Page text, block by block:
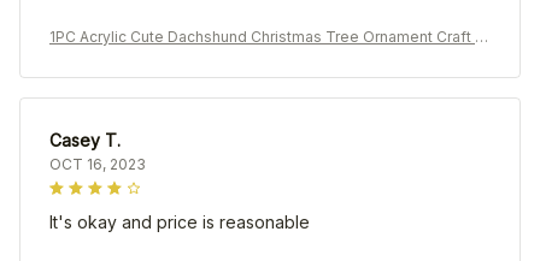
1PC Acrylic Cute Dachshund Christmas Tree Ornament Craft P
Casey T.
OCT 16, 2023
It's okay and price is reasonable